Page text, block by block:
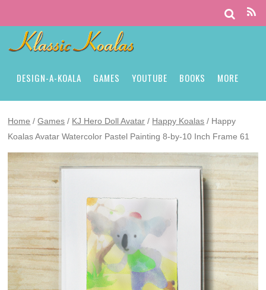
DESIGN-A-KOALA GAMES YOUTUBE BOOKS MORE
Home /Games / KJ Hero Doll Avatar / Happy Koalas / Happy
Koalas Avatar Watercolor Pastel Painting 8-by-10 Inch Frame 61